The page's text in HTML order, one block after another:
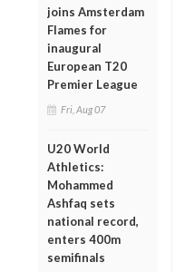
joins Amsterdam
Flames for
inaugural
European T20
Premier League
Fri, Aug 07
U20 World
Athletics:
Mohammed
Ashfaq sets
national record,
enters 400m
semifinals